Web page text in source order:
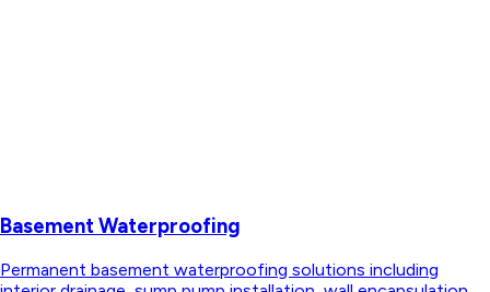
Basement Waterproofing
Permanent basement waterproofing solutions including